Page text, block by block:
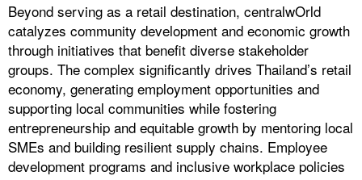
Beyond serving as a retail destination, centralwOrld
catalyzes community development and economic growth
through initiatives that benefit diverse stakeholder
groups. The complex significantly drives Thailand’s retail
economy, generating employment opportunities and
supporting local communities while fostering
entrepreneurship and equitable growth by mentoring local
SMEs and building resilient supply chains. Employee
development programs and inclusive workplace policies